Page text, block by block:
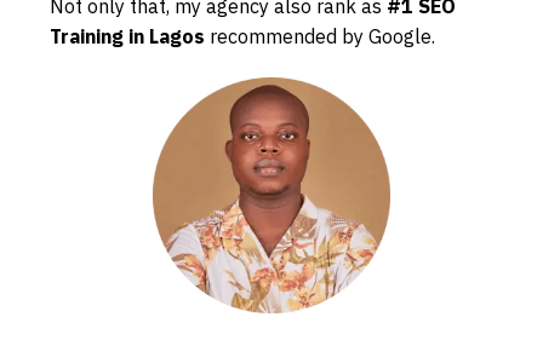
Not only that, my agency also rank as #1 SEO
Training in Lagos recommended by Google.